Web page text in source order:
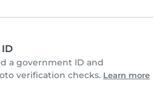
a government ID and
verification checks. Learn more